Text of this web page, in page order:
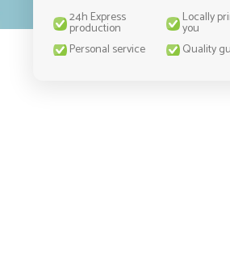
24h Express
production
Locally
you
Personal service
Quality